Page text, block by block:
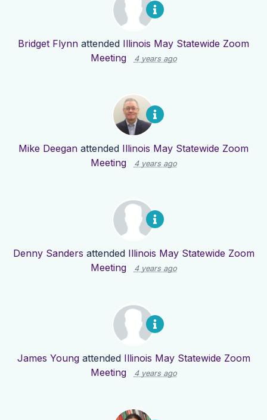
Bridget Flynn attended Illinois May Statewide Zoom
Meeting
4 years ago
Mike Deegan attended Illinois May Statewide Zoom
Meeting
4 years ago
Denny Sanders attended Illinois May Statewide Zoom
Meeting
4 years ago
James Youngattended Illinois May Statewide Zoom
Meeting
4 years ago